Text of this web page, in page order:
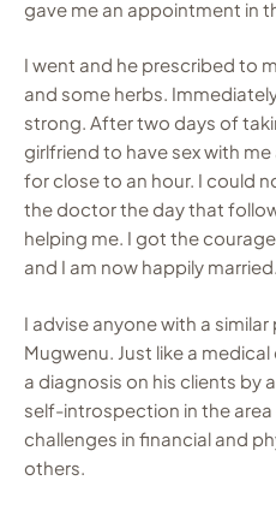
gave me an appointment in
I went and he prescribed to
and some herbs.
strong. After two days of
girlfriend to have sex with
for close to an hour. I could
the doctor the day that
helping me. I got the
and I am now happily married.
I advise anyone with a
Mugwenu. Just like a
a diagnosis on his clients by
self-introspection in the area
challenges in financial and
others.